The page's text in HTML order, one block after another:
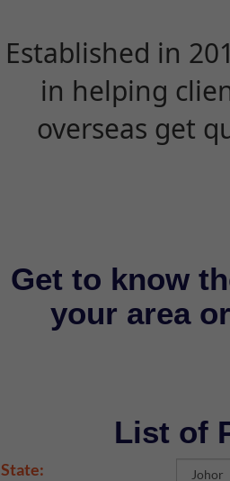
Established in
in helping
overseas get
Get to know
your area
List of
State: